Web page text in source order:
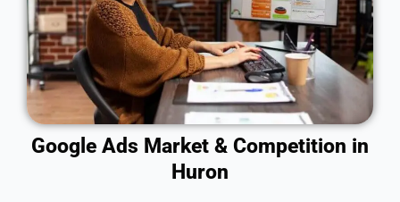
Google Ads Market & Competition in
Huron